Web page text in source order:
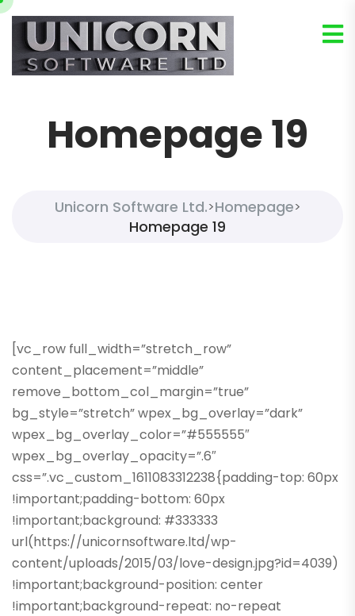
Homepage 19
Unicorn Software Ltd.>Homepage>
Homepage 19
[vc_row full_width=”stretch_row”
content_placement=”middle”
remove_bottom_col_margin=”true”
bg_style=”stretch” wpex_bg_overlay=”dark”
wpex_bg_overlay_color=”#555555″
wpex_bg_overlay_opacity=”.6″
css=”.vc_custom_1611083312238{padding-top: 60px
!important;padding-bottom: 60px
!important;background: #333333
url(https://unicornsoftware.ltd/wp-
content/uploads/2015/03/love-design.jpg?id=4039)
!important;background-position: center
!important;background-repeat: no-repeat